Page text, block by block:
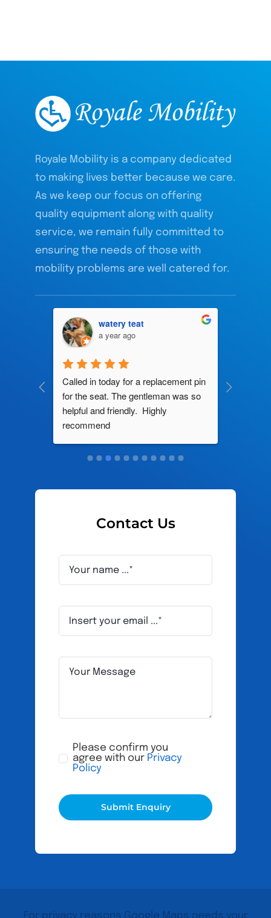
Royale Mobility is a company dedicated
to making lives better because we care.
As we keep our focus on offering
quality equipment along with quality
service, we remain fully committed to
ensuring the needs of those with
mobility problems are well catered for.
watery teat
a year ago
Called in today for a replacement pin
for the seat. The gentleman was so
helpful and friendly.  Highly
recommend
Contact Us
Please confirm you
agree with our Privacy
Policy
Submit Enquiry